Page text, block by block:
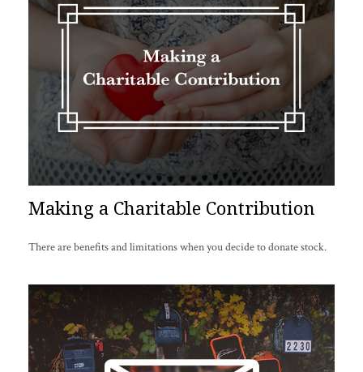
Making a Charitable Contribution
There are benefits and limitations when you decide to donate stock.